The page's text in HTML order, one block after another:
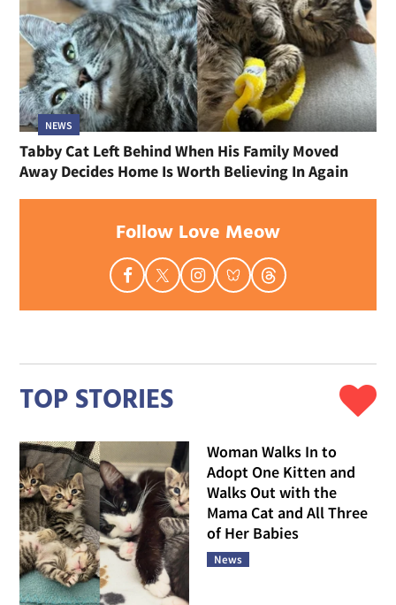
NEWS
Tabby Cat Left Behind When His Family Moved
Away Decides Home Is Worth Believing In Again
Follow Love Meow
TOP STORIES
Woman Walks In to
Adopt One Kitten and
Walks Out with the
Mama Cat and All Three
of Her Babies
News